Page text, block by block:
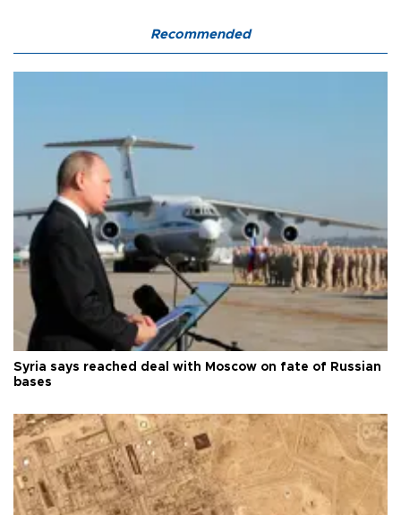
Recommended
Syria says reached deal with Moscow on fate of Russian
bases